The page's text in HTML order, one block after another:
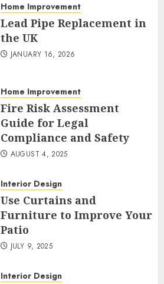
Home Improvement
Lead Pipe Replacement in
the UK
JANUARY 16, 2026
Home Improvement
Fire Risk Assessment
Guide for Legal
Compliance and Safety
AUGUST 4, 2025
Interior Design
Use Curtains and
Furniture to Improve Your
Patio
JULY 9, 2025
Interior Design